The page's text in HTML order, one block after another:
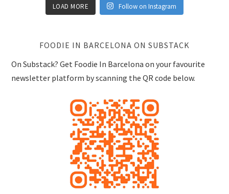
LOAD MORE Follow on Instagram
FOODIE IN BARCELONA ON SUBSTACK
On Substack? Get Foodie In Barcelona on your favourite
newsletter platform by scanning the QR code below.